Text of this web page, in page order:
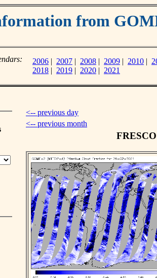
from
2006 | 2007 | 2008 | 2009 | 2010 |
2018 | 2019 | 2020 | 2021
<-- previous day
<-- previous month